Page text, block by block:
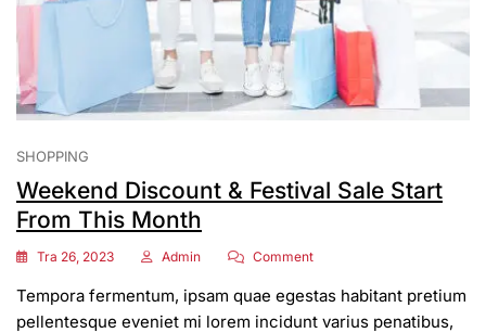
SHOPPING
Weekend Discount & Festival Sale Start
From This Month
Tra 26, 2023 Admin CommentOn
Discount
&
Tempora fermentum, ipsam quae egestas habitant pretium
pellentesque eveniet mi lorem incidunt varius penatibus,